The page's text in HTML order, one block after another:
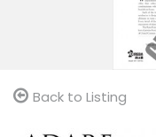
Back to Listing